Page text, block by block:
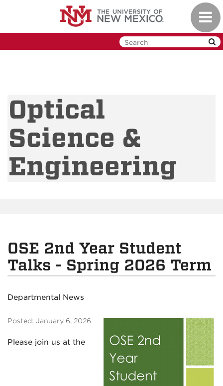
Optical
Science &
Engineering
OSE 2nd Year Student
Talks - Spring 2026 Term
Departmental News
Posted: January 6, 2026
Please join us at the